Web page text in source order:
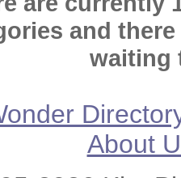
and
waiting
About